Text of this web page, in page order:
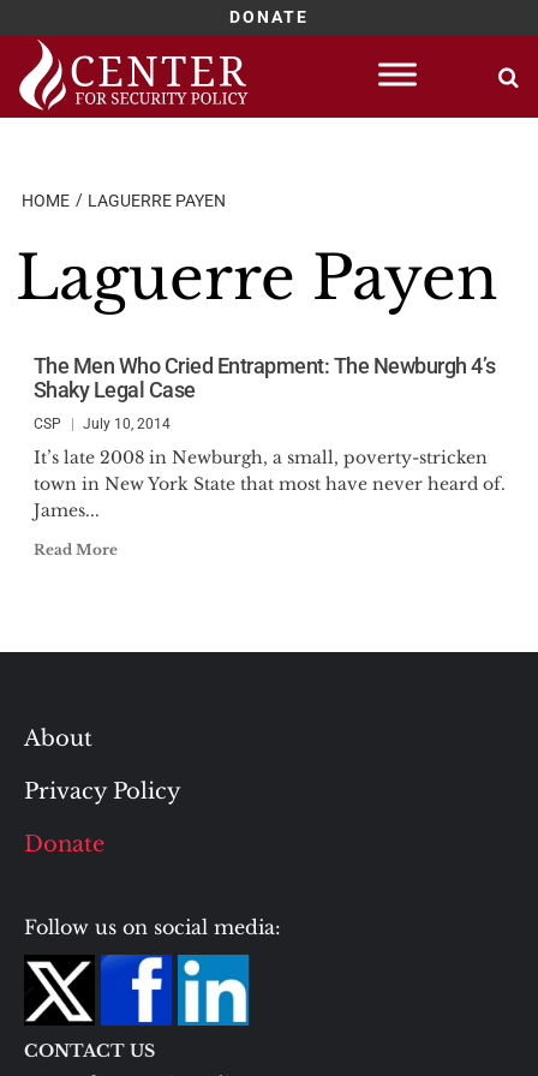
DONATE
Skip
content
HOME LAGUERRE PAYEN
Laguerre Payen
The Men Who Cried Entrapment: The Newburgh 4’s
Shaky Legal Case
CSP July 10, 2014
It’s late 2008 in Newburgh, a small, poverty-stricken
town in New York State that most have never heard of.
James...
Read More
About
Privacy Policy
Donate
Follow us on social media:
CONTACT US